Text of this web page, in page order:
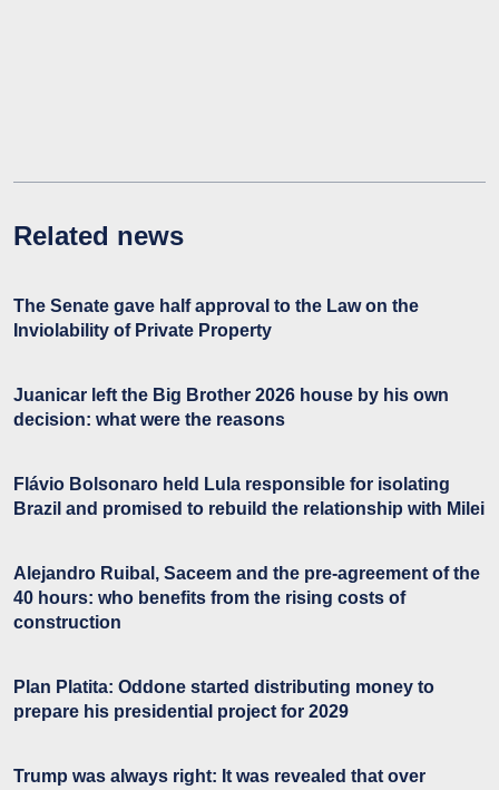
Related news
The Senate gave half approval to the Law on the
Inviolability of Private Property
Juanicar left the Big Brother 2026 house by his own
decision: what were the reasons
Flávio Bolsonaro held Lula responsible for isolating
Brazil and promised to rebuild the relationship with Milei
Alejandro Ruibal, Saceem and the pre-agreement of the
40 hours: who benefits from the rising costs of
construction
Plan Platita: Oddone started distributing money to
prepare his presidential project for 2029
Trump was always right: It was revealed that over